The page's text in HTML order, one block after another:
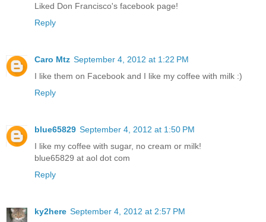
Liked Don Francisco's facebook page!
Reply
Caro Mtz September 4, 2012 at 1:22 PM
I like them on Facebook and I like my coffee with milk :)
Reply
blue65829 September 4, 2012 at 1:50 PM
I like my coffee with sugar, no cream or milk!
blue65829 at aol dot com
Reply
ky2here September 4, 2012 at 2:57 PM